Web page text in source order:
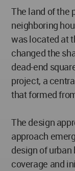
The land of the
neighboring
was located at
changed the
dead-end
project, a
that formed
The design
approach
design of
coverage and